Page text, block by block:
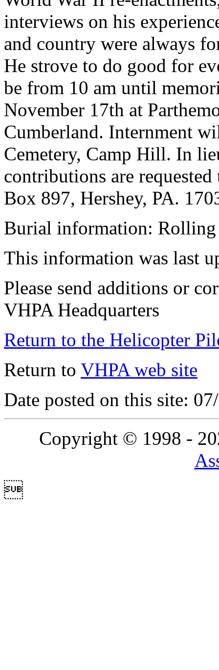
interviews on his
and country were always
He strove to do good for
be from 10 am until
November 17th at
Cumberland. Internment
Cemetery, Camp Hill. In
contributions are
Box 897, Hershey, PA.
Burial information: Rolling
This information was last
Please send additions or
VHPA Headquarters
Return to the Helicopter
Return to VHPA web site
Date posted on this site:
Copyright © 1998 -
